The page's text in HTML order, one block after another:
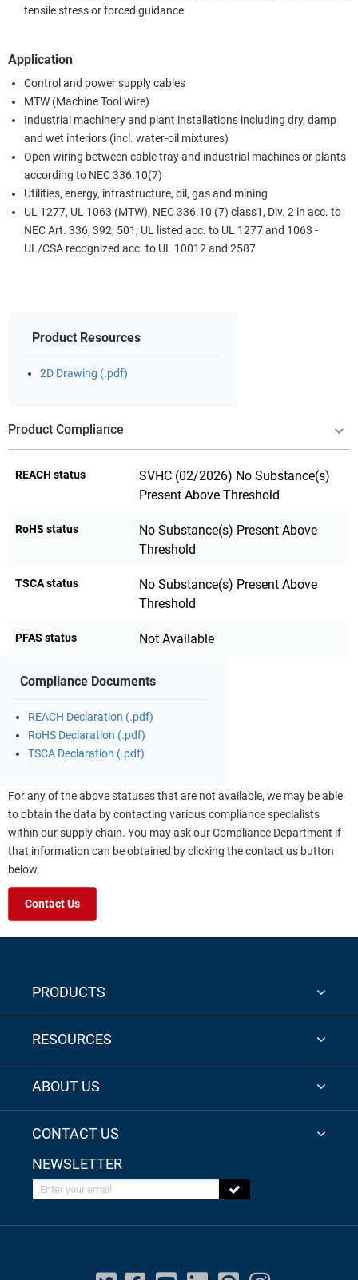
tensile stress or forced guidance
Application
Control and power supply cables
MTW (Machine Tool Wire)
Industrial machinery and plant installations including dry, damp
and wet interiors (incl. water-oil mixtures)
Open wiring between cable tray and industrial machines or plants
according to NEC 336.10(7)
Utilities, energy, infrastructure, oil, gas and mining
UL 1277, UL 1063 (MTW), NEC 336.10 (7) class1, Div. 2 in acc. to
NEC Art. 336, 392, 501; UL listed acc. to UL 1277 and 1063 -
UL/CSA recognized acc. to UL 10012 and 2587
Product Resources
2D Drawing (.pdf)
Product Compliance
REACH status
SVHC (02/2026) No Substance(s)
Present Above Threshold
RoHS status
No Substance(s) Present Above
Threshold
TSCA status
No Substance(s) Present Above
Threshold
PFAS status Not Available
Compliance Documents
REACH Declaration (.pdf)
RoHS Declaration (.pdf)
TSCA Declaration (.pdf)
For any of the above statuses that are not available, we may be able
to obtain the data by contacting various compliance specialists
within our supply chain. You may ask our Compliance Department if
that information can be obtained by clicking the contact us button
below.
Contact Us
PRODUCTS
RESOURCES
ABOUT US
CONTACT US
NEWSLETTER
Enter your email